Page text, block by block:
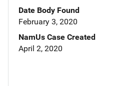
Date Body Found
February 3, 2020
NamUs Case Created
April 2, 2020